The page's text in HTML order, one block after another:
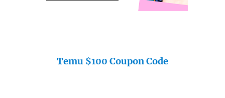
Temu $100 Coupon Code